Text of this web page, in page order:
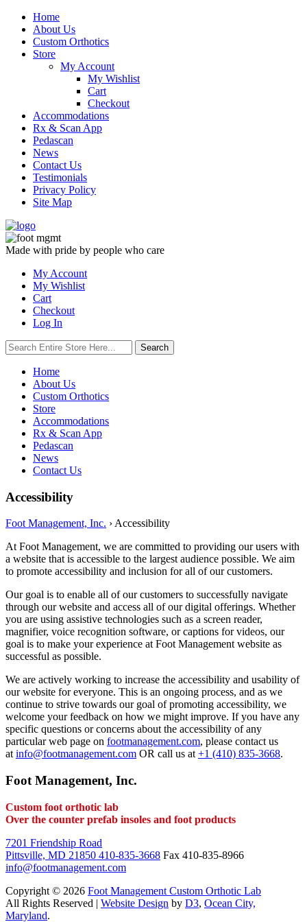
Skip
content
Home
About Us
Custom Orthotics
Store
My Account
My Wishlist
Cart
Checkout
Accommodations
Rx & Scan App
Pedascan
News
Contact Us
Testimonials
Privacy Policy
Site Map
Made with pride by people who care
My Account
My Wishlist
Cart
Checkout
Log In
Search
for:
Search
Home
About Us
Custom Orthotics
Store
Accommodations
Rx & Scan App
Pedascan
News
Contact Us
Accessibility
Foot Management, Inc. ›Accessibility
At Foot Management, we are committed to providing our users with
a website that is accessible to the largest audience possible. We aim
to promote accessibility and inclusion for all of our customers.
Our goal is to enable all of our customers to successfully navigate
through our website and access all of our digital offerings. Whether
you are using assistive technologies such as a screen reader,
magnifier, voice recognition software, or captions for videos, our
goal is to make your experience at Foot Management website as
successful as possible.
We are actively working to increase the accessibility and usability of
our website for everyone. This is an ongoing process, and as we
continue to strive towards our goal of promoting accessibility, we
welcome your feedback on how we might improve. If you have any
specific questions or concerns about the accessibility of any
particular web page on footmanagement.com, please contact us
atinfo@footmanagement.com OR call us at+1 (410) 835-3668.
Foot Management, Inc.
Custom foot orthotic lab
Over the counter prefab insoles and foot products
7201 Friendship Road
Pittsville, MD 21850 410-835-3668 Fax 410-835-8966
info@footmanagement.com
Copyright © 2026 Foot Management Custom Orthotic Lab
All Rights Reserved | Website Design by D3, Ocean City,
Maryland.